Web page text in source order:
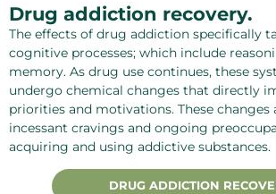
Drug addiction recovery.
The effects of drug addiction specifically
cognitive processes; which include
memory. As drug use continues, these
undergo chemical changes that directly
priorities and motivations. These
incessant cravings and ongoing
acquiring and using addictive substances.
DRUG ADDICTION